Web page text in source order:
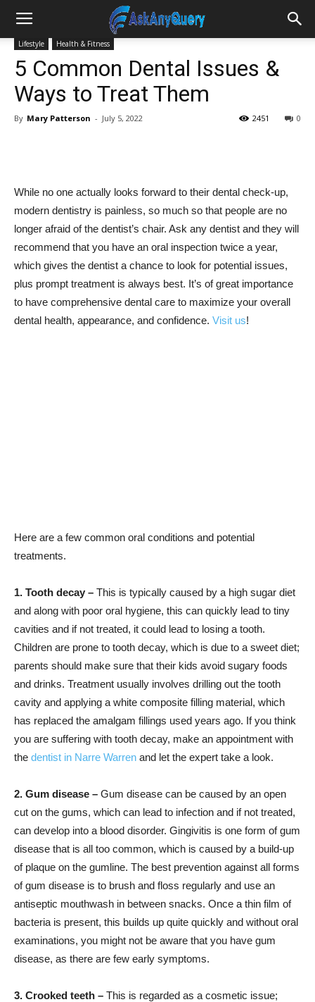
Lifestyle Health & Fitness
5 Common Dental Issues &
Ways to Treat Them
By Mary Patterson - July 5, 2022 0
2451
While no one actually looks forward to their dental check-up,
modern dentistry is painless, so much so that people are no
longer afraid of the dentist’s chair. Ask any dentist and they will
recommend that you have an oral inspection twice a year,
which gives the dentist a chance to look for potential issues,
plus prompt treatment is always best. It’s of great importance
to have comprehensive dental care to maximize your overall
dental health, appearance, and confidence. Visit us!
Here are a few common oral conditions and potential
treatments.
1. Tooth decay – This is typically caused by a high sugar diet
and along with poor oral hygiene, this can quickly lead to tiny
cavities and if not treated, it could lead to losing a tooth.
Children are prone to tooth decay, which is due to a sweet diet;
parents should make sure that their kids avoid sugary foods
and drinks. Treatment usually involves drilling out the tooth
cavity and applying a white composite filling material, which
has replaced the amalgam fillings used years ago. If you think
you are suffering with tooth decay, make an appointment with
the dentist in Narre Warren and let the expert take a look.
2. Gum disease – Gum disease can be caused by an open
cut on the gums, which can lead to infection and if not treated,
can develop into a blood disorder. Gingivitis is one form of gum
disease that is all too common, which is caused by a build-up
of plaque on the gumline. The best prevention against all forms
of gum disease is to brush and floss regularly and use an
antiseptic mouthwash in between snacks. Once a thin film of
bacteria is present, this builds up quite quickly and without oral
examinations, you might not be aware that you have gum
disease, as there are few early symptoms.
3. Crooked teeth – This is regarded as a cosmetic issue;